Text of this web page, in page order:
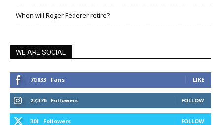
When will Roger Federer retire?
WE ARE SOCIAL
70,833 Fans LIKE
27,376 Followers FOLLOW
301 Followers FOLLOW